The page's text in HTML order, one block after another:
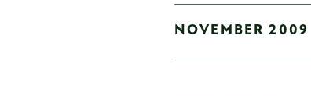
NOVEMBER